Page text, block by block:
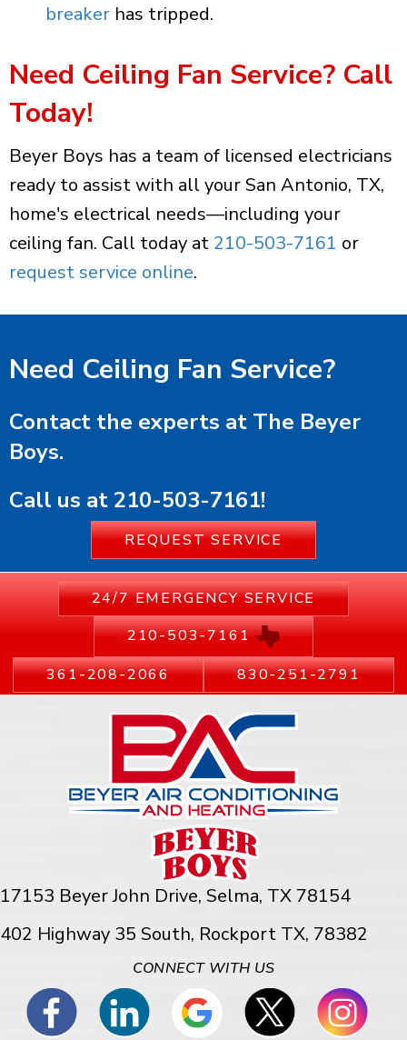
breaker has tripped.
Need Ceiling Fan Service? Call
Today!
Beyer Boys has a team of licensed electricians
ready to assist with all your San Antonio, TX,
home's electrical needs—including your
ceiling fan. Call today at 210-503-7161 or
request service online.
Need Ceiling Fan Service?
Contact the experts at The Beyer
Boys.
Call us at 210-503-7161!
REQUEST SERVICE
24/7 EMERGENCY SERVICE
210-503-7161
361-208-2066
830-251-2791
17153 Beyer John Drive, Selma, TX 78154
402 Highway 35 South, Rockport TX, 78382
CONNECT WITH US